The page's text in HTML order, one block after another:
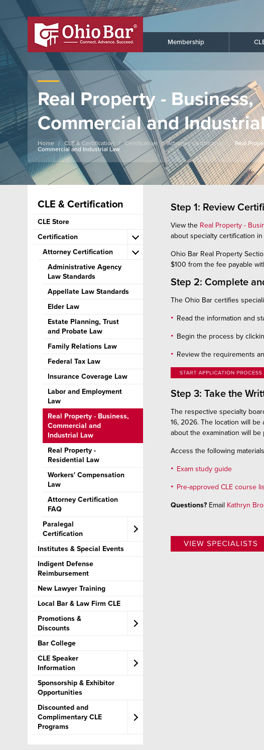
Membership
Real Property - Business,
Commercial and
Home CLE & Certification Certification Attorney Certification
Real
Commercial and Industrial Law
CLE & Certification
CLE Store
Certification
Attorney Certification
Administrative Agency
Law Standards
Appellate Law Standards
Elder Law
Estate Planning, Trust
and Probate Law
Family Relations Law
Federal Tax Law
Insurance Coverage Law
Labor and Employment
Law
Real Property - Business,
Commercial and
Industrial Law
Real Property -
Residential Law
Workers' Compensation
Law
Attorney Certification
FAQ​
Paralegal
Certification​
Paralegal Certification
Institutes & Special Events
Indigent Defense
Reimbursement
New Lawyer Training
Local Bar & Law Firm CLE
Promotions &
Discounts
CLE Bundles
Bar College
CLE Speaker
Information
Editorial Guidelines for
Course Materials
Sponsorship & Exhibitor
Opportunities
Discounted and
Complimentary CLE
Programs
Step 1: Review
View the Real Property -
about specialty certification
Ohio Bar Real Property
$100 from the fee payable
Step 2: Complete
The Ohio Bar certifies
Read the information and
Begin the process by
Review the requirements
Step 3: Take the
The respective specialty
16, 2026. The location will
about the examination will
Access the following
Exam study guide
Pre-approved CLE course
Questions? Email Kathryn